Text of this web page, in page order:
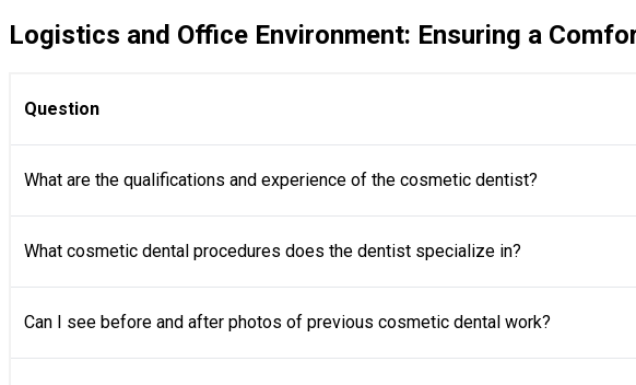
Logistics and Office Environment: Ensuring a
Question
What are the qualifications and experience of the cosmetic dentist?
What cosmetic dental procedures does the dentist specialize in?
Can I see before and after photos of previous cosmetic dental work?